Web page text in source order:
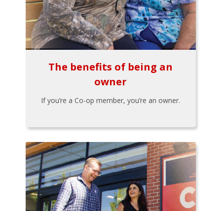
The benefits of being an
owner
If you’re a Co-op member, you’re an owner.